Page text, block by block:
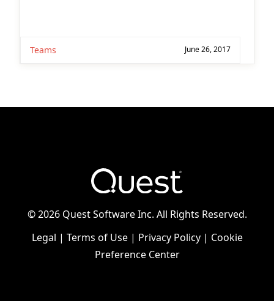
Teams June 26, 2017
©2026 Quest Software Inc. All Rights Reserved.
Legal | Terms of Use| Privacy Policy| Cookie
Preference Center